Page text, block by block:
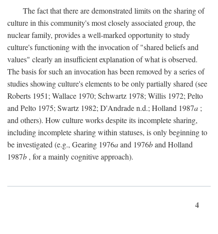
The fact that there are demonstrated limits on the sharing of
culture in this community's most closely associated group, the
nuclear family, provides a well-marked opportunity to study
culture's functioning with the invocation of "shared beliefs and
values" clearly an insufficient explanation of what is observed.
The basis for such an invocation has been removed by a series of
studies showing culture's elements to be only partially shared (see
Roberts 1951; Wallace 1970; Schwartz 1978; Willis 1972; Pelto
and Pelto 1975; Swartz 1982; D'Andrade n.d.; Holland 1987a ;
and others). How culture works despite its incomplete sharing,
including incomplete sharing within statuses, is only beginning to
be investigated (e.g., Gearing 1976aand 1976band Holland
1987b , for a mainly cognitive approach).
4